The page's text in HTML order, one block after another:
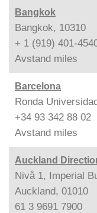
Bangkok
Bangkok, 10310
+ 1 (919) 401-
Avstand miles
Barcelona
Ronda
+34 93 342 88 02
Avstand miles
Auckland
Nivå 1, Imperial
Auckland, 01010
61 3 9691 7900